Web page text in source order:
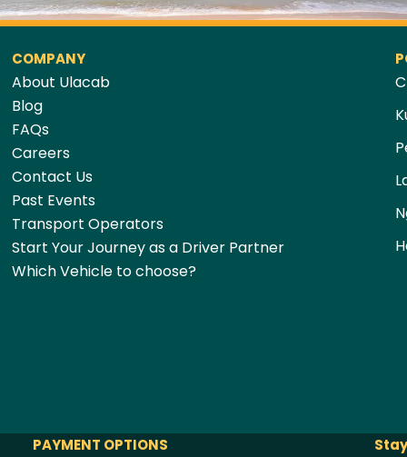
COMPANY
About Ulacab
Blog
FAQs
Careers
Contact Us
Past Events
Transport Operators
Start Your Journey as a Driver Partner
Which Vehicle to choose?
PAYMENT OPTIONS